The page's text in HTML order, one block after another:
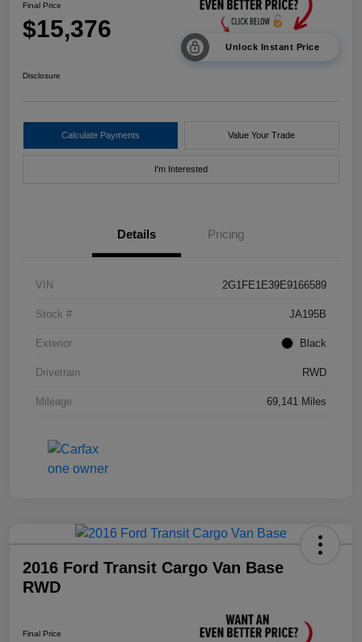
Final Price
$15,376
Unlock Instant Price
Disclosure
Calculate Payments Value Your Trade
I'm Interested
Details Pricing
VIN 2G1FE1E39E9166589
Stock # JA195B
Exterior Black
Drivetrain RWD
Mileage 69,141 Miles
2016 Ford Transit Cargo Van Base
RWD
Final Price